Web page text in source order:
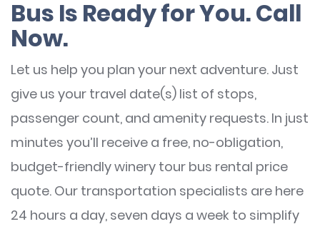
Bus Is Ready for You. Call
Now.
Let us help you plan your next adventure. Just
give us your travel date(s) list of stops,
passenger count, and amenity requests. In just
minutes you’ll receive a free, no-obligation,
budget-friendly winery tour bus rental price
quote. Our transportation specialists are here
24 hours a day, seven days a week to simplify